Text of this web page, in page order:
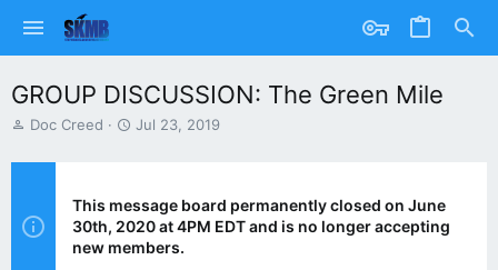
GROUP DISCUSSION: The Green Mile
T
r
d
s
Doc Creed
S
t
d
a
Jul 23, 2019
This message board permanently closed on June
30th, 2020 at 4PM EDT and is no longer accepting
new members.